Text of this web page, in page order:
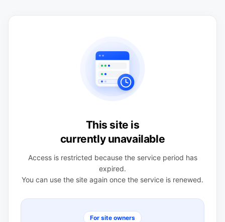
This site is
currently unavailable
Access is restricted because the service period has
expired.
You can use the site again once the service is renewed.
For site owners